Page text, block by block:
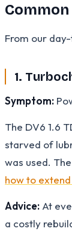
From our
1.
Symptom:
The DV6 1.6
starved of
was used.
how to
Advice: At
a costly